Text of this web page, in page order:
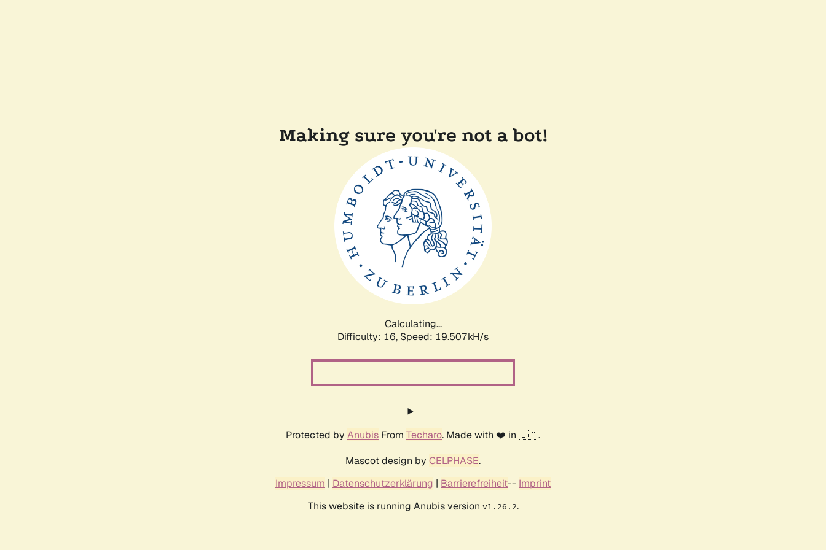
Making sure you're not a bot!
Calculating...
Difficulty: 16, Speed: 19.507kH/s
Protected by Anubis From Techaro. Made with ❤️ in 🇨🇦.
Mascot design by CELPHASE.
Impressum | Datenschutzerklärung | Barrierefreiheit-- Imprint
This website is running Anubis version v1.26.2.